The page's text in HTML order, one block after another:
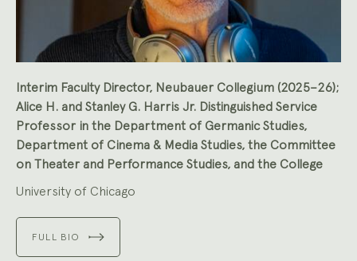
Interim Faculty Director, Neubauer Collegium (2025–26);
Alice H. and Stanley G. Harris Jr. Distinguished Service
Professor in the Department of Germanic Studies,
Department of Cinema & Media Studies, the Committee
on Theater and Performance Studies, and the College
University of Chicago
FULL BIO